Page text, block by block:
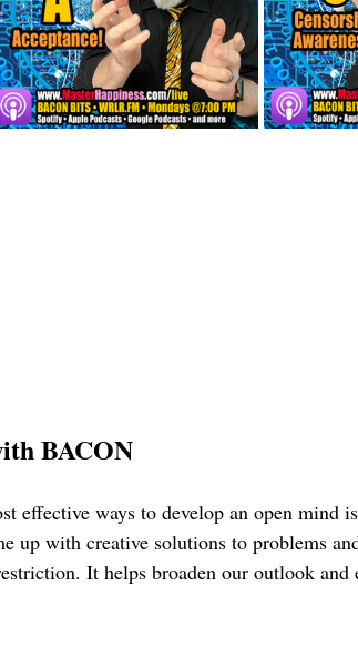
BACON
effective ways to develop an open mind
up with creative solutions to problems
It helps broaden our outlook and